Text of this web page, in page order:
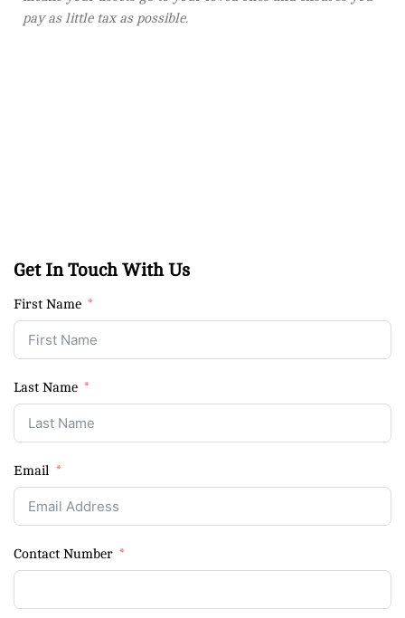
pay as little tax as possible.
Get In Touch With Us
First Name
Last Name
Email
Contact Number